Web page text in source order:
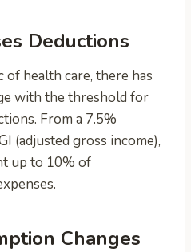
Deductions
of health care, there has
with the threshold for
From a 7.5%
(adjusted gross income),
up to 10% of
Changes